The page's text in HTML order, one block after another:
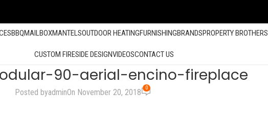
BBQMAILBOXMANTELSOUTDOOR HEATINGFURNISHINGBRANDSPROPERTY BROTHERS
CUSTOM FIRESIDE DESIGNVIDEOSCONTACT US
90-aerial-encino-fireplace
Posted byadminOn November 20, 2018 0